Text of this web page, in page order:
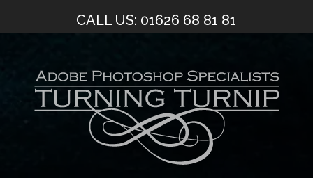
CALL US: 01626 68 81 81